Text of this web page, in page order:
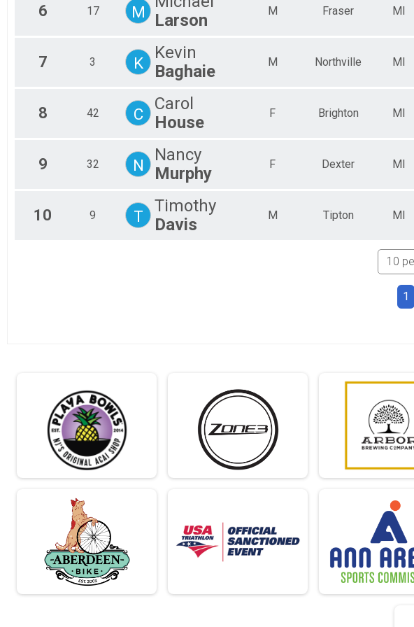
6 17 M
Larson
M Fraser MI
7 3 K
Kevin
Baghaie
M Northville MI
8 42 C
Carol
House
F Brighton MI
9 32 N
Nancy
Murphy
F Dexter MI
10 9 T
Timothy
Davis
M Tipton MI
1